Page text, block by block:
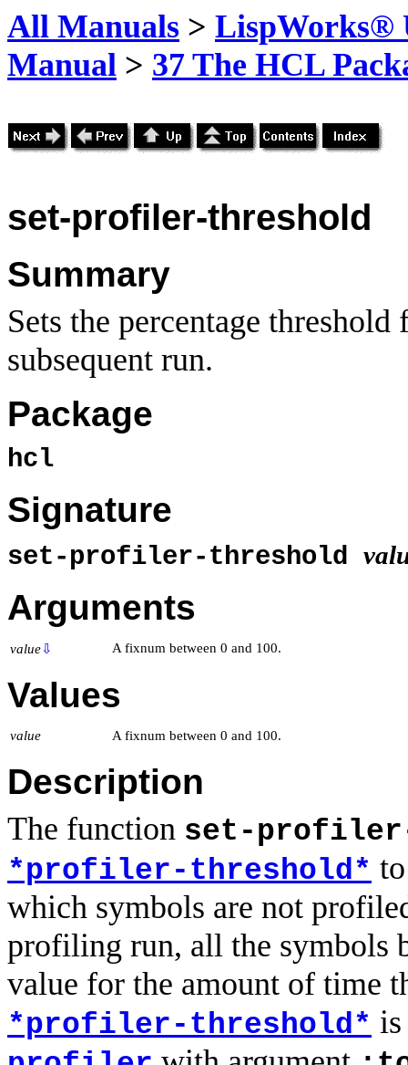
All Manuals > LispWorks®
Manual > 37 The HCL
set-profiler-threshold
Summary
Sets the percentage
subsequent run.
Package
hcl
Signature
set-profiler-threshold
Arguments
value⇩ A fixnum between 0 and 100.
Values
value A fixnum between 0 and 100.
Description
The function set-
*profiler-threshold*
which symbols are not
profiling run, all the symbols
value for the amount of time
*profiler-threshold*